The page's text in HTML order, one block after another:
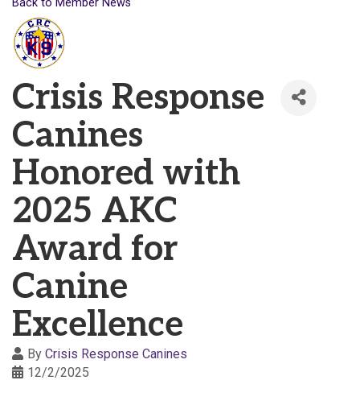
Crisis Response
Canines
Honored with
2025 AKC
Award for
Canine
Excellence
By Crisis Response Canines
12/2/2025